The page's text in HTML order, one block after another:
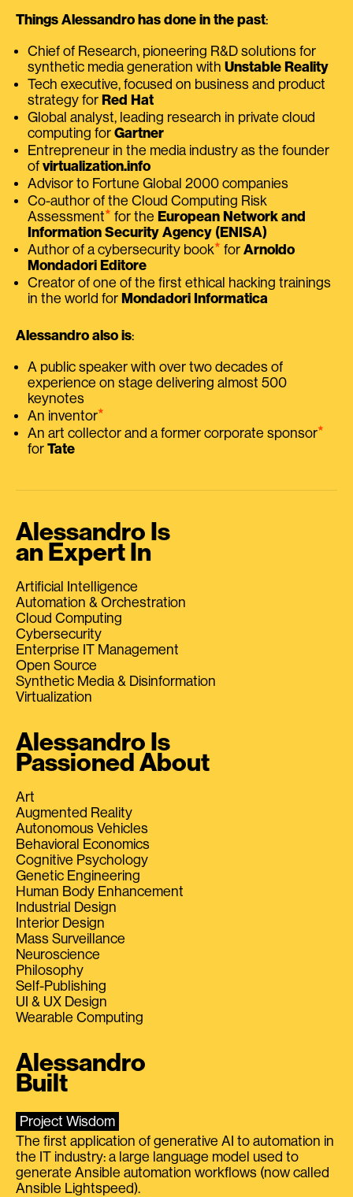
Things Alessandro has done in the past:
Chief of Research, pioneering R&D solutions for
synthetic media generation with Unstable Reality
Tech executive, focused on business and product
strategy for Red Hat
Global analyst, leading research in private cloud
computing for Gartner
Entrepreneur in the media industry as the founder
of virtualization.info
Advisor to Fortune Global 2000 companies
Co-author of the Cloud Computing Risk
Assessment⭑ for the European Network and
Information Security Agency (ENISA)
Author of a cybersecurity book⭑ for Arnoldo
Mondadori Editore
Creator of one of the first ethical hacking trainings
in the world for Mondadori Informatica
Alessandro also is:
A public speaker with over two decades of
experience on stage delivering almost 500
keynotes
An inventor⭑
An art collector and a former corporate sponsor⭑
for Tate
Alessandro Is
an Expert In
Artificial Intelligence
Automation & Orchestration
Cloud Computing
Cybersecurity
Enterprise IT Management
Open Source
Synthetic Media & Disinformation
Virtualization
Alessandro Is
Passioned About
Art
Augmented Reality
Autonomous Vehicles
Behavioral Economics
Cognitive Psychology
Genetic Engineering
Human Body Enhancement
Industrial Design
Interior Design
Mass Surveillance
Neuroscience
Philosophy
Self-Publishing
UI & UX Design
Wearable Computing
Alessandro
Built
Project Wisdom
The first application of generative AI to automation in
the IT industry: a large language model used to
generate Ansible automation workflows (now called
Ansible Lightspeed).